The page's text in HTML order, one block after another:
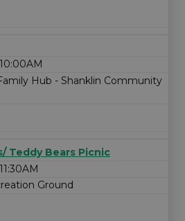
Hub - Shanklin Community
Teddy Bears Picnic
Ground